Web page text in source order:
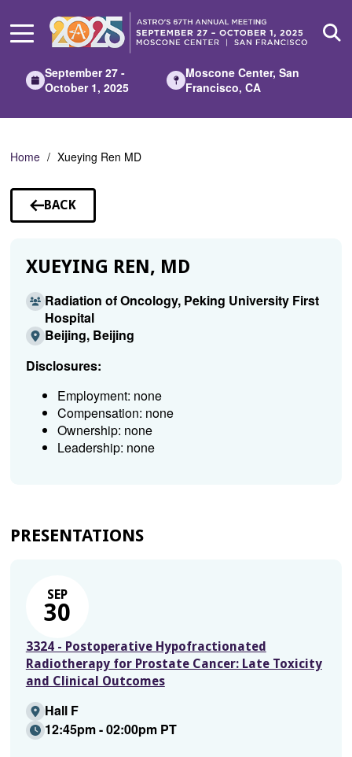
Main
September 27 -
October 1, 2025
Moscone Center, San
Francisco, CA
Home Xueying Ren MD
BACK
TO
XUEYING REN, MD
Radiation of Oncology, Peking University First
Hospital
Beijing, Beijing
Disclosures:
Employment: none
Compensation: none
Ownership: none
Leadership: none
PRESENTATIONS
SEP
30
3324 - Postoperative Hypofractionated
Radiotherapy for Prostate Cancer: Late Toxicity
and Clinical Outcomes
Hall F
12:45pm - 02:00pm PT